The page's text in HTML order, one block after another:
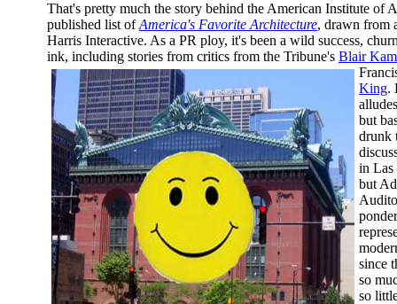
That's pretty much the story behind the American Institute of
published list ofAmerica's Favorite Architecture, drawn from
Harris Interactive. As a PR ploy, it's been a wild success,
ink, including stories from critics from the Tribune's Blair
King.
but
drunk
in Las
but
since
so
so